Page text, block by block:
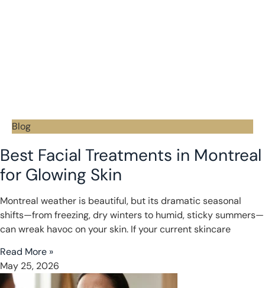
Blog
Best Facial Treatments in Montreal
for Glowing Skin
Montreal weather is beautiful, but its dramatic seasonal
shifts—from freezing, dry winters to humid, sticky summers—
can wreak havoc on your skin. If your current skincare
Read More »
May 25, 2026